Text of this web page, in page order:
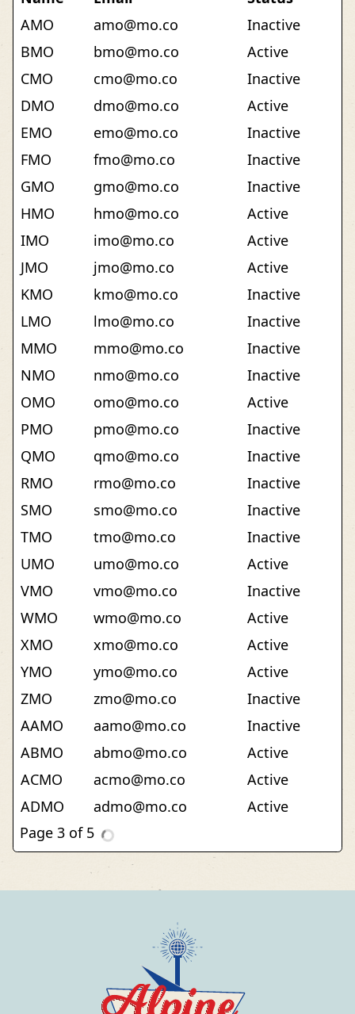
AMO
amo@mo.co
Inactive
BMO
bmo@mo.co
Active
CMO
cmo@mo.co
Inactive
DMO
dmo@mo.co
Active
EMO
emo@mo.co
Inactive
FMO
fmo@mo.co
Inactive
GMO
gmo@mo.co
Inactive
HMO
hmo@mo.co
Active
IMO
imo@mo.co
Active
JMO
jmo@mo.co
Active
KMO
kmo@mo.co
Inactive
LMO
lmo@mo.co
Inactive
MMO
mmo@mo.co
Inactive
NMO
nmo@mo.co
Inactive
OMO
omo@mo.co
Active
PMO
pmo@mo.co
Inactive
QMO
qmo@mo.co
Inactive
RMO
rmo@mo.co
Inactive
SMO
smo@mo.co
Inactive
TMO
tmo@mo.co
Inactive
UMO
umo@mo.co
Active
VMO
vmo@mo.co
Inactive
WMO
wmo@mo.co
Active
XMO
xmo@mo.co
Active
YMO
ymo@mo.co
Active
ZMO
zmo@mo.co
Inactive
AAMO
aamo@mo.co
Inactive
ABMO
abmo@mo.co
Active
ACMO
acmo@mo.co
Active
ADMO
admo@mo.co
Active
AEMO
aemo@mo.co
afmo@mo.co
AGMO
agmo@mo.co
Inactive
aimo@mo.co
ajmo@mo.co
akmo@mo.co